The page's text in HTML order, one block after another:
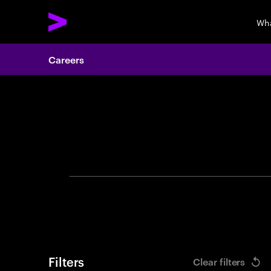
Careers
Filters Clear filters